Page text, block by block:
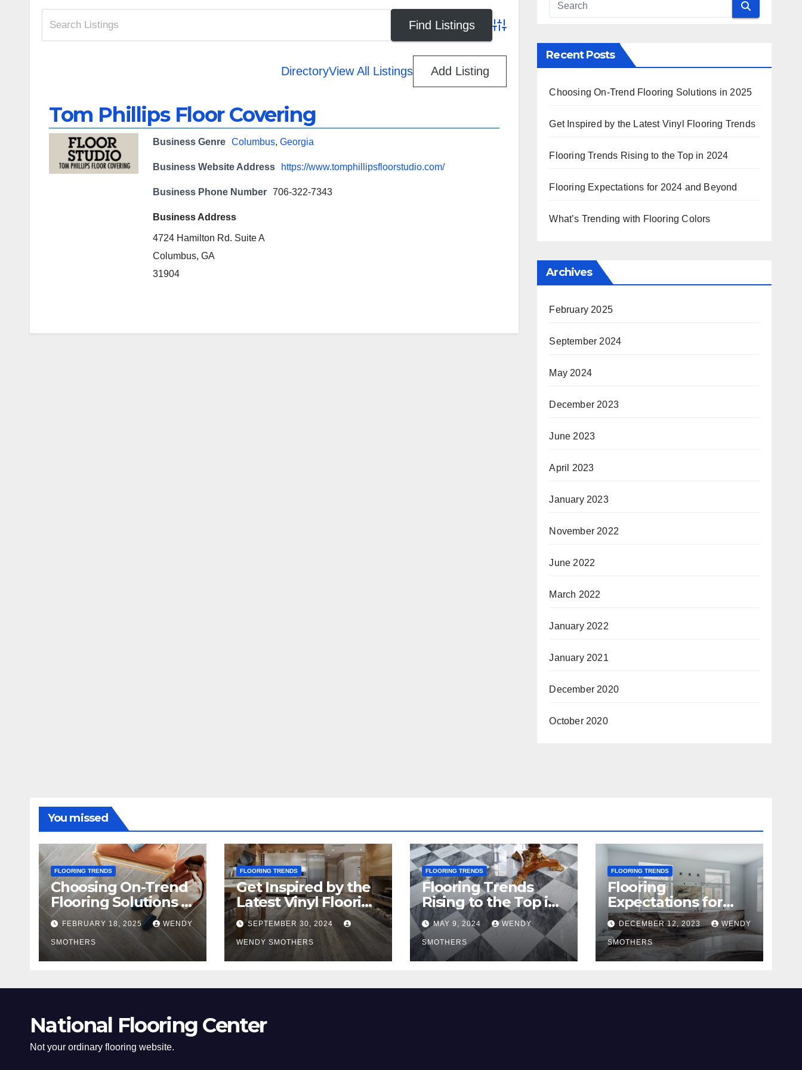
Advanced Search
DirectoryView All Listings Add Listing
Tom Phillips Floor Covering
Business Genre Columbus, Georgia
Business Website Address https://www.tomphillipsfloorstudio.com/
Business Phone Number 706-322-7343
Business Address
4724 Hamilton Rd. Suite A
Columbus, GA
31904
Recent Posts
Choosing On-Trend Flooring Solutions in 2025
Get Inspired by the Latest Vinyl Flooring Trends
Flooring Trends Rising to the Top in 2024
Flooring Expectations for 2024 and Beyond
What’s Trending with Flooring Colors
Archives
February 2025
September 2024
May 2024
December 2023
June 2023
April 2023
January 2023
November 2022
June 2022
March 2022
January 2022
January 2021
December 2020
October 2020
You missed
FLOORING TRENDS
Choosing On-Trend
Flooring Solutions in
2025
FEBRUARY 18, 2025 WENDY
SMOTHERS
FLOORING TRENDS
Get Inspired by the
Latest Vinyl Flooring
Trends
SEPTEMBER 30, 2024
WENDY SMOTHERS
FLOORING TRENDS
Flooring Trends
Rising to the Top in
2024
MAY 9, 2024 WENDY
SMOTHERS
FLOORING TRENDS
Flooring
Expectations for
2024 and Beyond
DECEMBER 12, 2023 WENDY
SMOTHERS
National Flooring Center
Not your ordinary flooring website.